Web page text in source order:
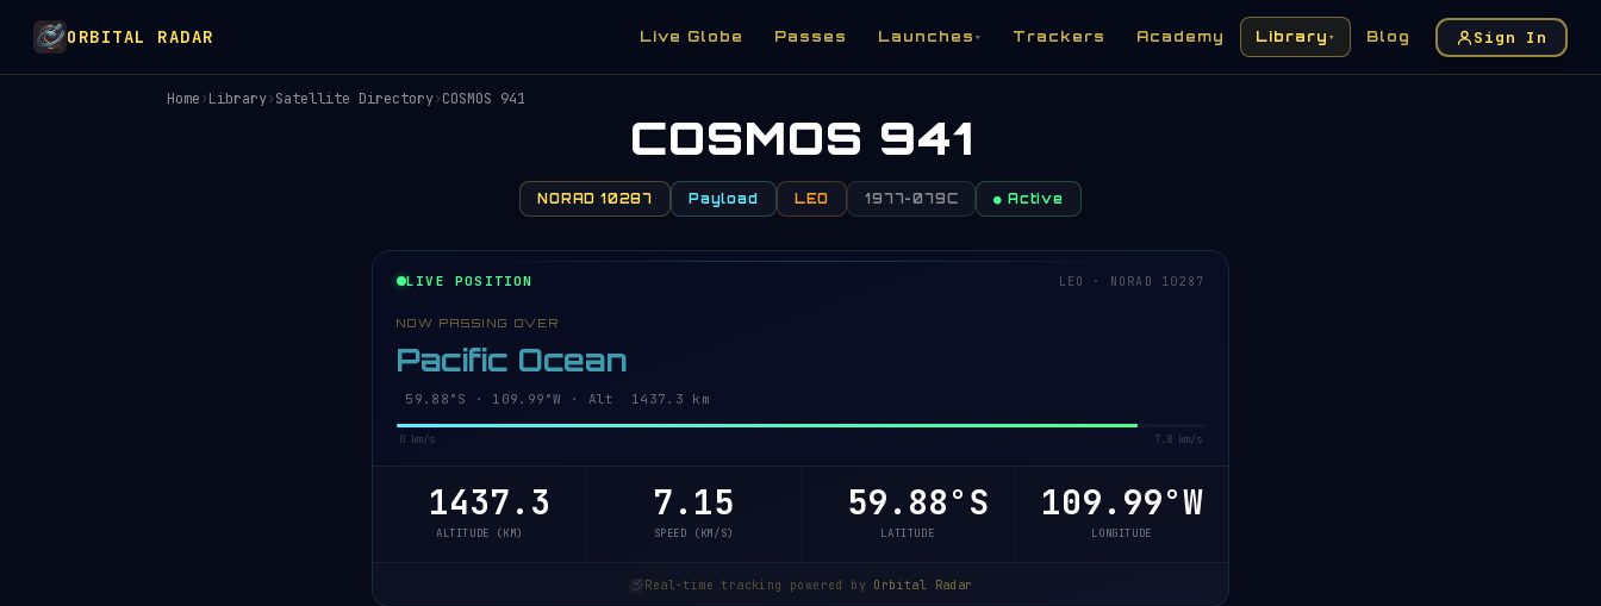
ORBITAL RADAR Live Globe Passes Launches ▾ Trackers Academy Library ▾ Blog Sign In
Home›Library›Satellite Directory›COSMOS 941
COSMOS 941
NORAD 10287 Payload LEO 1977-079C ● Active
LIVE POSITION LEO · NORAD 10287
NOW PASSING OVER
Pacific Ocean
59.92°S · 109.94°W · Alt 1437.3 km
0 km/s 7.8 km/s
1437.3
ALTITUDE (KM)
7.15
SPEED (KM/S)
59.92°S
LATITUDE
109.94°W
LONGITUDE
Real-time tracking powered by Orbital Radar